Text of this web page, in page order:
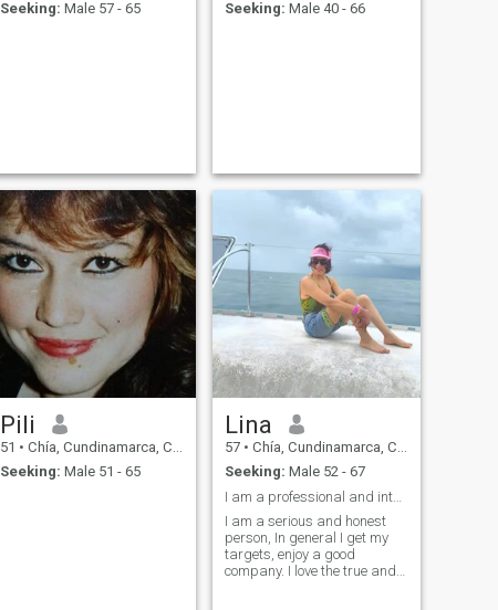
Seeking: Male 57 - 65
Seeking: Male 40 - 66
Pili
51 • Chía, Cundinamarca, Colombia
Seeking: Male 51 - 65
Lina
57 • Chía, Cundinamarca, Colombia
Seeking: Male 52 - 67
I am a professional and interesting woman
I am a serious and honest
person, In general I get my
targets, enjoy a good
company. I love the true and